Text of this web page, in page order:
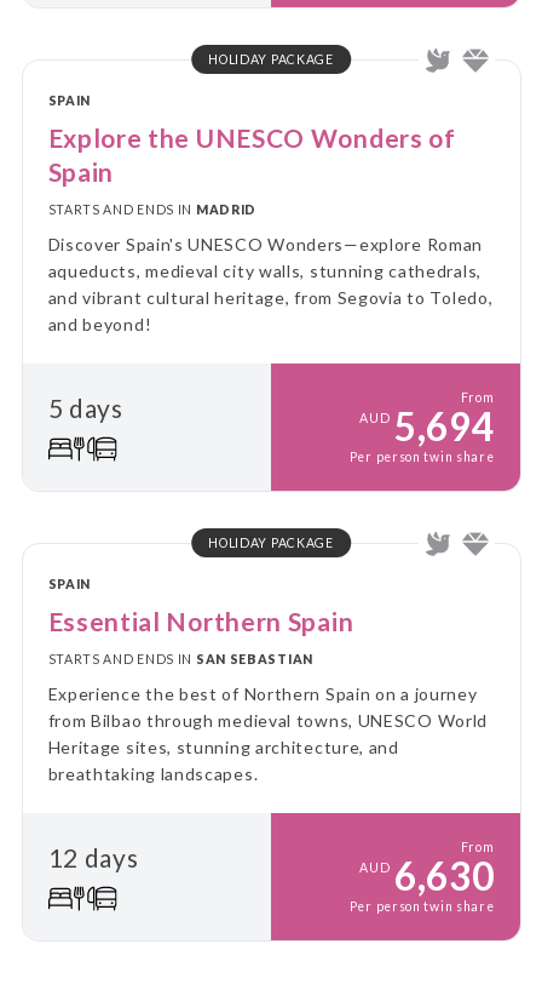
HOLIDAY PACKAGE
SPAIN
Explore the UNESCO Wonders of
Spain
STARTS AND ENDS IN MADRID
Discover Spain's UNESCO Wonders—explore Roman
aqueducts, medieval city walls, stunning cathedrals,
and vibrant cultural heritage, from Segovia to Toledo,
and beyond!
5 days
From
AUD 5,694
Per person twin share
HOLIDAY PACKAGE
SPAIN
Essential Northern Spain
STARTS AND ENDS IN SAN SEBASTIAN
Experience the best of Northern Spain on a journey
from Bilbao through medieval towns, UNESCO World
Heritage sites, stunning architecture, and
breathtaking landscapes.
12 days
From
AUD 6,630
Per person twin share